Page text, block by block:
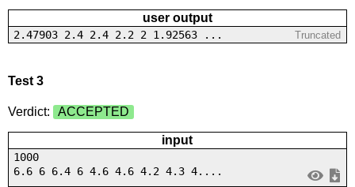
user output
2.47903 2.4 2.4 2.2 2 1.92563 ... Truncated
Test 3
Verdict: ACCEPTED
input
1000
6.6 6 6.4 6 4.6 4.6 4.2 4.3 4....